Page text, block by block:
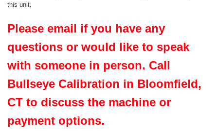
this unit.
Please email if you have any
questions or would like to speak
with someone in person. Call
Bullseye Calibration in Bloomfield,
CT to discuss the machine or
payment options.